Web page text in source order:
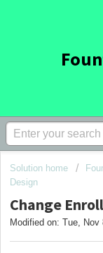
Solution home
Design
Change
Modified on: Tue,